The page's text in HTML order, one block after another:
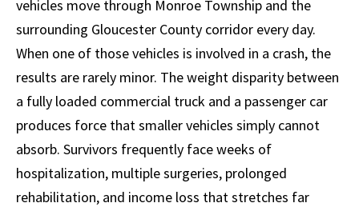
vehicles move through Monroe Township and the
surrounding Gloucester County corridor every day.
When one of those vehicles is involved in a crash, the
results are rarely minor. The weight disparity between
a fully loaded commercial truck and a passenger car
produces force that smaller vehicles simply cannot
absorb. Survivors frequently face weeks of
hospitalization, multiple surgeries, prolonged
rehabilitation, and income loss that stretches far